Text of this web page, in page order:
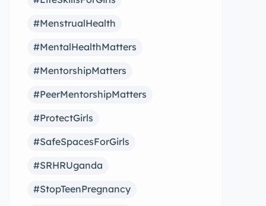
#MenstrualHealth
#MentalHealthMatters
#MentorshipMatters
#PeerMentorshipMatters
#ProtectGirls
#SafeSpacesForGirls
#SRHRUganda
#StopTeenPregnancy